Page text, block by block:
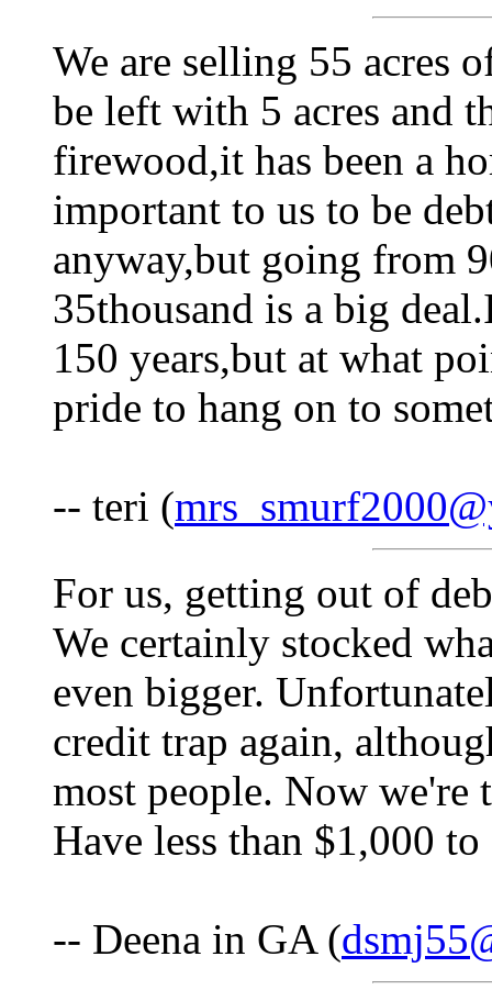
We are selling 55 acres
be left with 5 acres and
firewood,it has been a
important to us to be
anyway,but going from
35thousand is a big
150 years,but at what
pride to hang on to
-- teri (
For us, getting out of
We certainly stocked
even bigger.
credit trap again,
most people. Now we're
Have less than $1,000
-- Deena in GA (